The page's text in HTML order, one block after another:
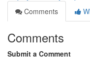
Comments
Comments
Submit a Comment